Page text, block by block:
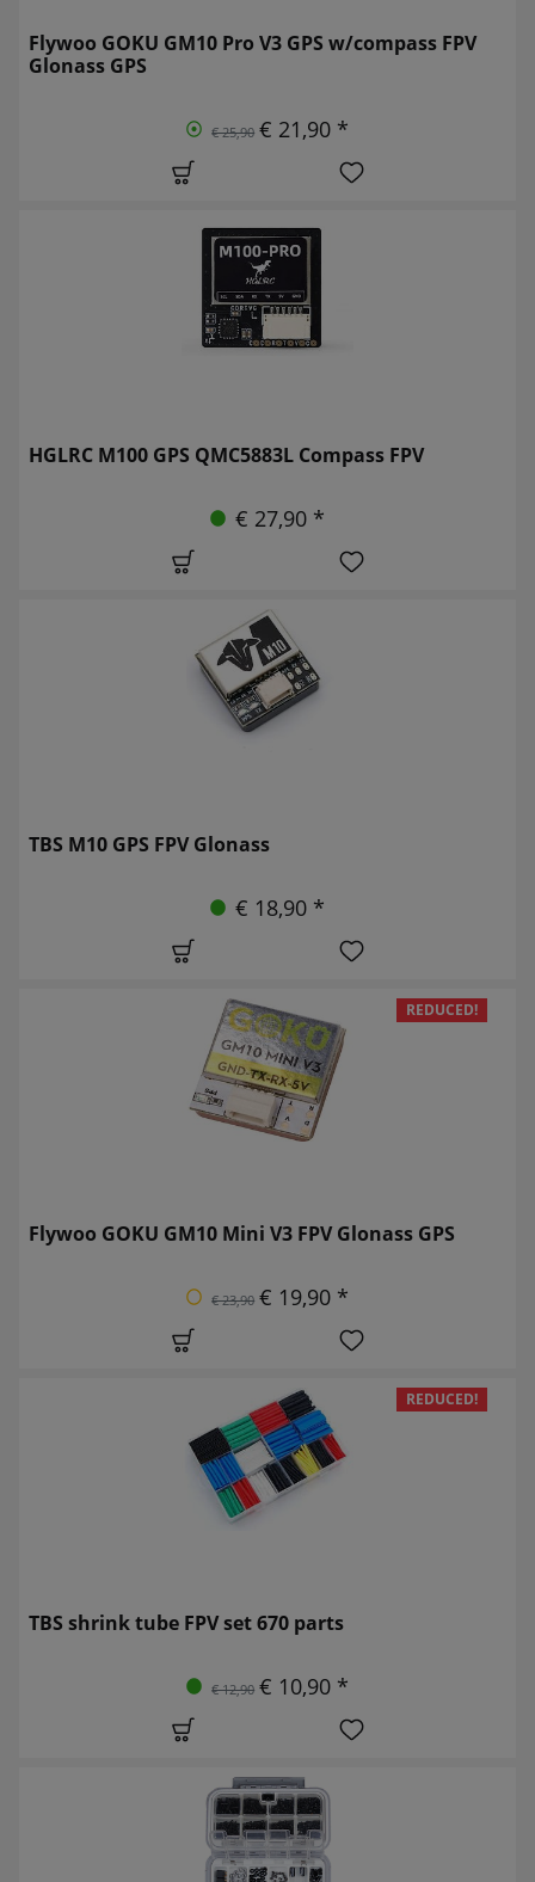
Flywoo GOKU GM10 Pro V3 GPS w/compass FPV
Glonass GPS
€ 25,90 € 21,90 *
HGLRC M100 GPS QMC5883L Compass FPV
€ 27,90 *
TBS M10 GPS FPV Glonass
€ 18,90 *
REDUCED!
Flywoo GOKU GM10 Mini V3 FPV Glonass GPS
€ 23,90 € 19,90 *
REDUCED!
TBS shrink tube FPV set 670 parts
€ 12,90 € 10,90 *